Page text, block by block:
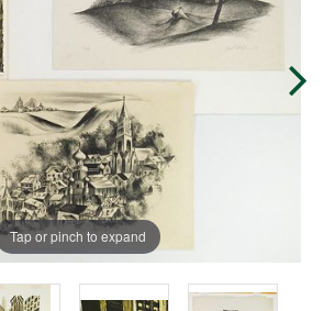
Tap or pinch to expand